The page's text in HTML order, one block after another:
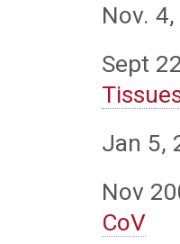
Nov.
Sept
Jan 5,
Nov
CoV